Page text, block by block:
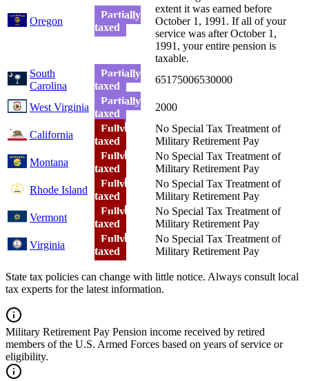
Oregon
Partially
taxed
extent it was earned before
October 1, 1991. If all of your
service was after October 1,
1991, your entire pension is
taxable.
South
Carolina
Partially
taxed
65175006530000
West Virginia
Partially
taxed
2000
California
Fully
taxed
No Special Tax Treatment of
Military Retirement Pay
Montana
Fully
taxed
No Special Tax Treatment of
Military Retirement Pay
Rhode Island
Fully
taxed
No Special Tax Treatment of
Military Retirement Pay
Vermont
Fully
taxed
No Special Tax Treatment of
Military Retirement Pay
Virginia
Fully
taxed
No Special Tax Treatment of
Military Retirement Pay
State tax policies can change with little notice. Always consult local
tax experts for the latest information.
Military Retirement Pay Pension income received by retired
members of the U.S. Armed Forces based on years of service or
eligibility.